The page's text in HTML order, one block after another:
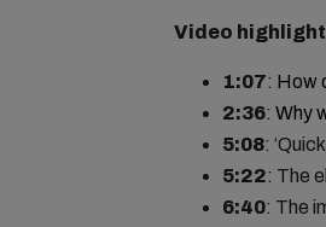
Video
1:07: How
2:36: Why
5:08:
5:22: The
6:40: The